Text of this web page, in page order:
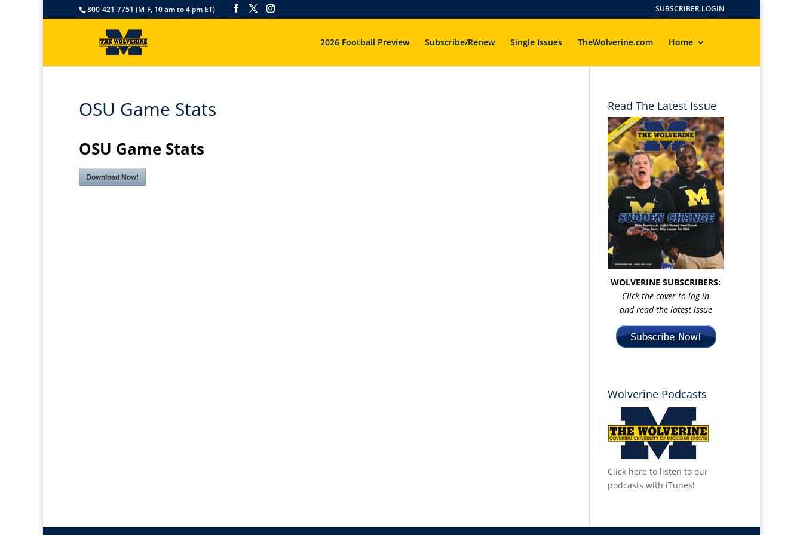
800-421-7751 (M-F, 10 am to 4 pm ET) SUBSCRIBER LOGIN
2026 Football Preview Subscribe/Renew Single Issues TheWolverine.com Home
OSU Game Stats
OSU Game Stats
Download Now!
Read The Latest Issue
WOLVERINE SUBSCRIBERS:
Click the cover to log in
and read the latest issue
Wolverine Podcasts
Click here to listen to our
podcasts with iTunes!